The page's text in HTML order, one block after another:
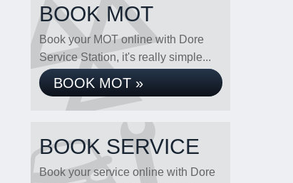
BOOK MOT
Book your MOT online with Dore
Service Station, it's really simple...
BOOK MOT »
BOOK SERVICE
Book your service online with Dore